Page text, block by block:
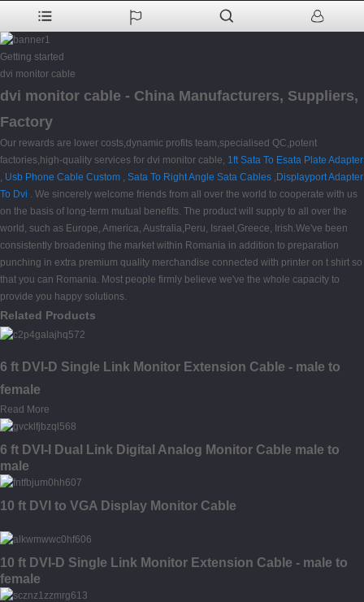
Getting started
dvi monitor cable
dvi monitor cable - China Manufacturers, Suppliers,
Factory
Our rewards are lower costs,dynamic profits team,specialised QC,potent
factories,high-quality services for dvi monitor cable, 1ft Sata To Esata Plate Adapter
, Usb Phone Cable Custom , Sata To Right Angle Sata Cables , Displayport Adapter
To Dvi . We sincerely welcome friends from all over the world to cooperate with us
on the basis of long-term mutual benefits. The product will supply to all over the
world, such as Europe, America, Australia,Peru, Israel,Greece, Irish.We've been
consistently broadening the market within Romania in addition to preparation
punching in extra premium quality merchandise connected with printer on t shirt so
that you can Romania. Most people firmly believe we've the whole capacity to
provide you happy solutions.
Related Products
6 ft DVI-D Single Link Monitor Extension Cable - male to
female
Read More
6 ft DVI-I Dual Link Digital Analog Monitor Cable male to
male
10 ft DVI to VGA Display Monitor Cable
10 ft DVI-D Single Link Monitor Extension Cable - male to
female